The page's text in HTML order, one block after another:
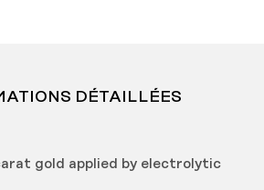
DÉTAILLÉES
gold applied by electrolytic